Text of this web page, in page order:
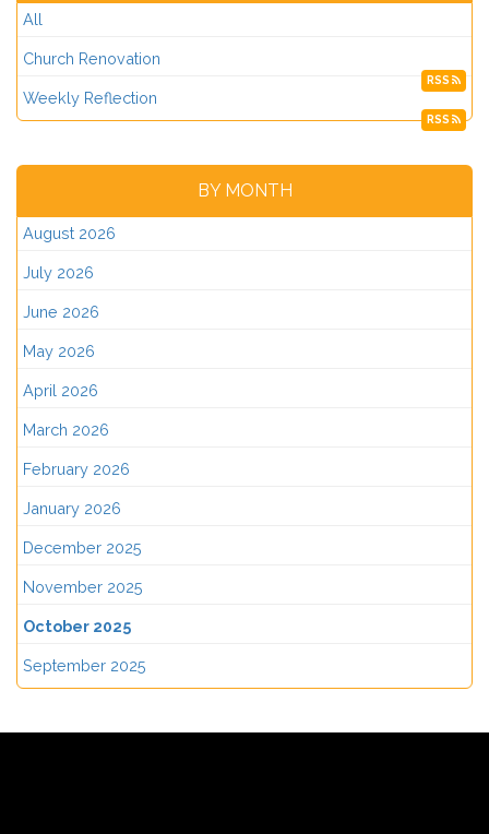
All
Church Renovation
RSS
Weekly Reflection
RSS
BY MONTH
August 2026
July 2026
June 2026
May 2026
April 2026
March 2026
February 2026
January 2026
December 2025
November 2025
October 2025
September 2025